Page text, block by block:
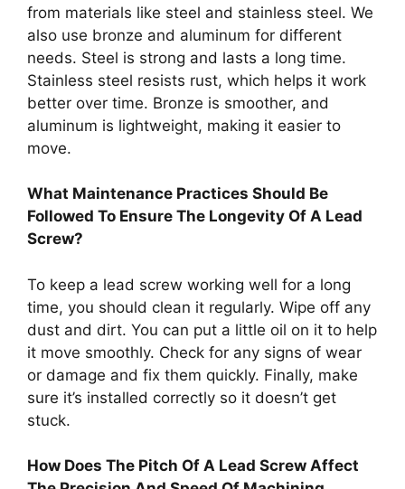
from materials like steel and stainless steel. We
also use bronze and aluminum for different
needs. Steel is strong and lasts a long time.
Stainless steel resists rust, which helps it work
better over time. Bronze is smoother, and
aluminum is lightweight, making it easier to
move.
What Maintenance Practices Should Be
Followed To Ensure The Longevity Of A Lead
Screw?
To keep a lead screw working well for a long
time, you should clean it regularly. Wipe off any
dust and dirt. You can put a little oil on it to help
it move smoothly. Check for any signs of wear
or damage and fix them quickly. Finally, make
sure it’s installed correctly so it doesn’t get
stuck.
How Does The Pitch Of A Lead Screw Affect